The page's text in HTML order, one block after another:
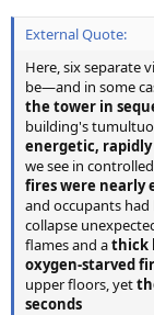
External Quote:
Here, six separate
be—and in some
the tower in
building's
energetic,
we see in
fires were nearly
and occupants
collapse
flames and athick
oxygen-starved
upper floors, yet
seconds